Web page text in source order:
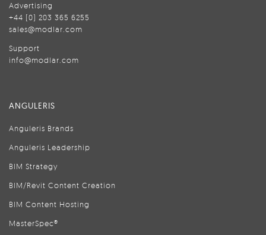
Advertising
+44 (0) 203 365 6255
sales@modlar.com
Support
info@modlar.com
ANGULERIS
Anguleris Brands
Anguleris Leadership
BIM Strategy
BIM/Revit Content Creation
BIM Content Hosting
MasterSpec®